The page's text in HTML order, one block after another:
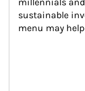
sustainable
menu may